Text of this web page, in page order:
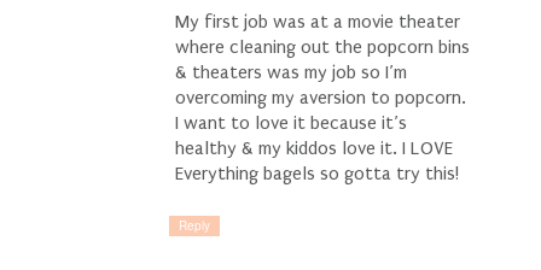
My first job was at a movie theater
where cleaning out the popcorn bins
& theaters was my job so I’m
overcoming my aversion to popcorn.
I want to love it because it’s
healthy & my kiddos love it. I LOVE
Everything bagels so gotta try this!
Reply